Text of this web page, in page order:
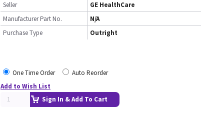
Seller
GE HealthCare
Manufacturer Part No.
N/A
Purchase Type
Outright
One Time Order
Auto Reorder
Add to Wish List
Sign In & Add To Cart